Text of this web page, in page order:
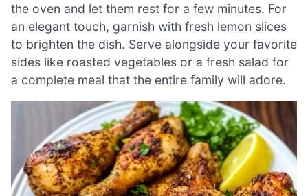
the oven and let them rest for a few minutes. For
an elegant touch, garnish with fresh lemon slices
to brighten the dish. Serve alongside your favorite
sides like roasted vegetables or a fresh salad for
a complete meal that the entire family will adore.